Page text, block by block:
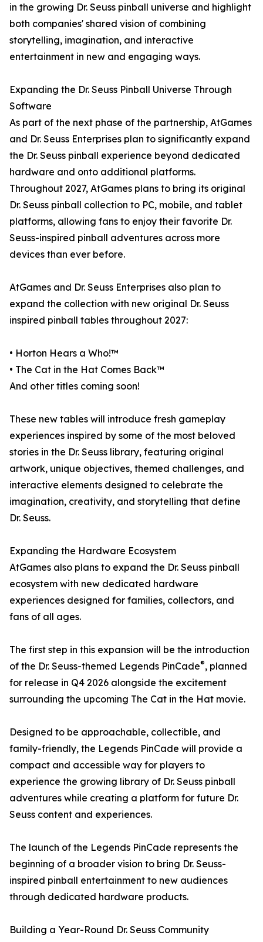
in the growing Dr. Seuss pinball universe and highlight
both companies' shared vision of combining
storytelling, imagination, and interactive
entertainment in new and engaging ways.
Expanding the Dr. Seuss Pinball Universe Through
Software
As part of the next phase of the partnership, AtGames
and Dr. Seuss Enterprises plan to significantly expand
the Dr. Seuss pinball experience beyond dedicated
hardware and onto additional platforms.
Throughout 2027, AtGames plans to bring its original
Dr. Seuss pinball collection to PC, mobile, and tablet
platforms, allowing fans to enjoy their favorite Dr.
Seuss-inspired pinball adventures across more
devices than ever before.
AtGames and Dr. Seuss Enterprises also plan to
expand the collection with new original Dr. Seuss
inspired pinball tables throughout 2027:
• Horton Hears a Who!™
• The Cat in the Hat Comes Back™
And other titles coming soon!
These new tables will introduce fresh gameplay
experiences inspired by some of the most beloved
stories in the Dr. Seuss library, featuring original
artwork, unique objectives, themed challenges, and
interactive elements designed to celebrate the
imagination, creativity, and storytelling that define
Dr. Seuss.
Expanding the Hardware Ecosystem
AtGames also plans to expand the Dr. Seuss pinball
ecosystem with new dedicated hardware
experiences designed for families, collectors, and
fans of all ages.
The first step in this expansion will be the introduction
of the Dr. Seuss-themed Legends PinCade®, planned
for release in Q4 2026 alongside the excitement
surrounding the upcoming The Cat in the Hat movie.
Designed to be approachable, collectible, and
family-friendly, the Legends PinCade will provide a
compact and accessible way for players to
experience the growing library of Dr. Seuss pinball
adventures while creating a platform for future Dr.
Seuss content and experiences.
The launch of the Legends PinCade represents the
beginning of a broader vision to bring Dr. Seuss-
inspired pinball entertainment to new audiences
through dedicated hardware products.
Building a Year-Round Dr. Seuss Community